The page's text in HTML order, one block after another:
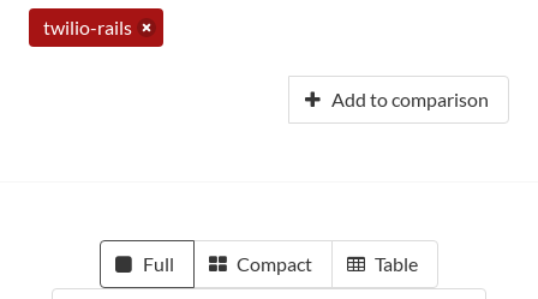
twilio-rails
Add to comparison
Full Compact Table